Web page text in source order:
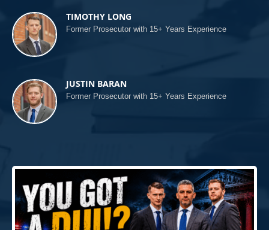
TIMOTHY LONG
Former Prosecutor with 15+ Years Experience
JUSTIN BARAN
Former Prosecutor with 15+ Years Experience